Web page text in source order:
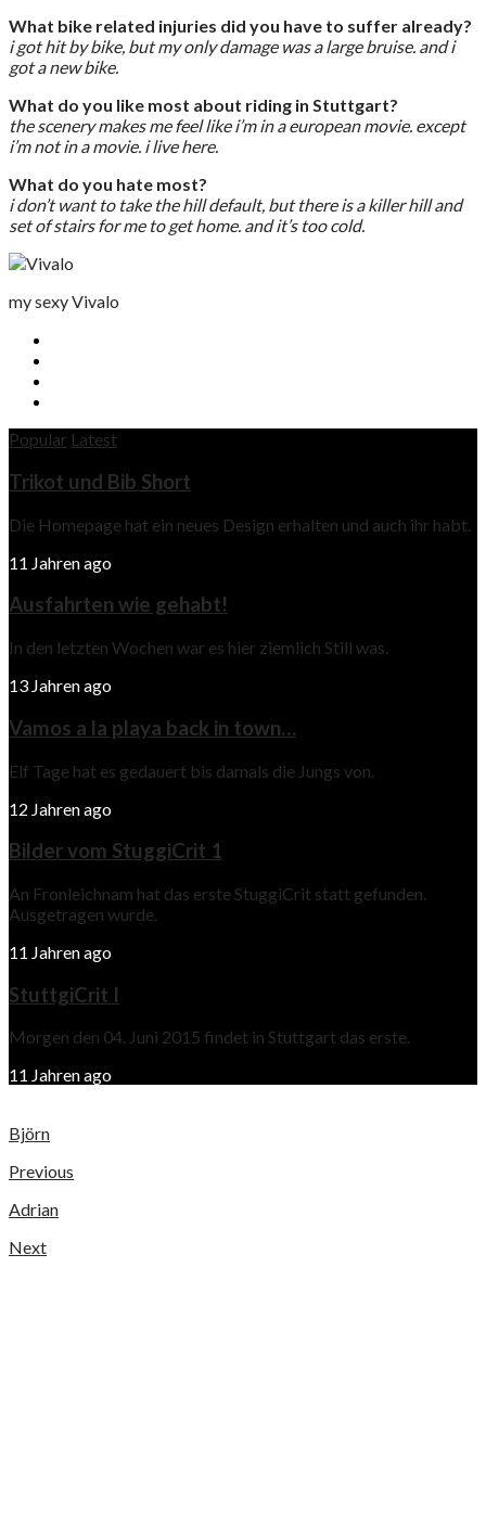
What bike related injuries did you have to suffer already?
i got hit by bike, but my only damage was a large bruise. and i
got a new bike.
What do you like most about riding in Stuttgart?
the scenery makes me feel like i’m in a european movie. except
i’m not in a movie. i live here.
What do you hate most?
i don’t want to take the hill default, but there is a killer hill and
set of stairs for me to get home. and it’s too cold.
my sexy Vivalo
Popular Latest
Trikot und Bib Short
Die Homepage hat ein neues Design erhalten und auch ihr habt.
11 Jahren ago
Ausfahrten wie gehabt!
In den letzten Wochen war es hier ziemlich Still was.
13 Jahren ago
Vamos a la playa back in town…
Elf Tage hat es gedauert bis damals die Jungs von.
12 Jahren ago
Bilder vom StuggiCrit 1
An Fronleichnam hat das erste StuggiCrit statt gefunden.
Ausgetragen wurde.
11 Jahren ago
StuttgiCrit I
Morgen den 04. Juni 2015 findet in Stuttgart das erste.
11 Jahren ago
Björn
Previous
Adrian
Next